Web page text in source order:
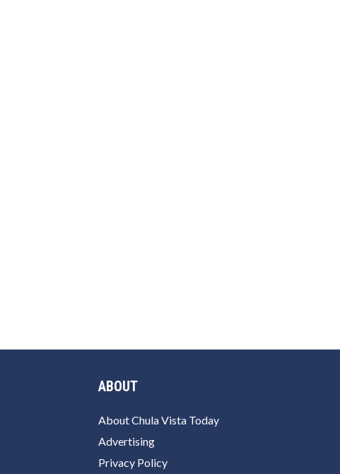
ABOUT
About Chula Vista Today
Advertising
Privacy Policy